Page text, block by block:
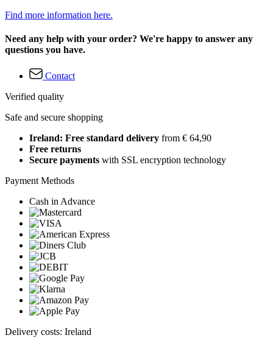
Find more information here.
Need any help with your order? We're happy to answer any
questions you have.
Contact
Verified quality
Safe and secure shopping
Ireland: Free standard delivery from € 64,90
Free returns
Secure payments with SSL encryption technology
Payment Methods
Cash in Advance
Delivery costs: Ireland